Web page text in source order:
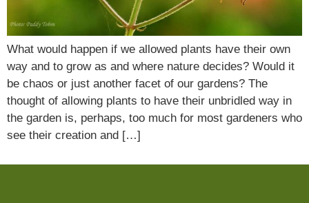
What would happen if we allowed plants have their own
way and to grow as and where nature decides? Would it
be chaos or just another facet of our gardens? The
thought of allowing plants to have their unbridled way in
the garden is, perhaps, too much for most gardeners who
see their creation and […]